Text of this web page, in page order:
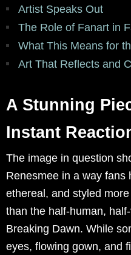
Artist Speaks Out
The Role of Fanart in
What This Means for
Art That Reflects and
A Stunning
Instant
The image in question
Renesmee in a way fans
ethereal, and styled
than the half-human,
Breaking Dawn. While
eyes, flowing gown, and